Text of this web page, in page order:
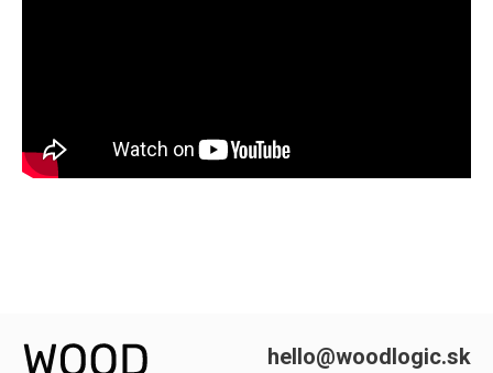
hello@woodlogic.sk